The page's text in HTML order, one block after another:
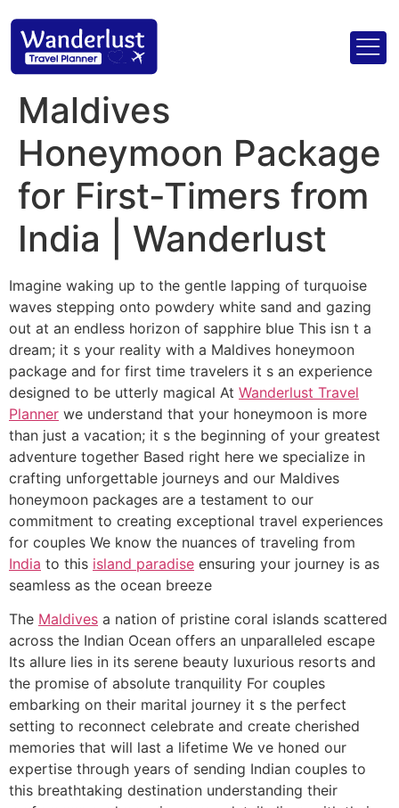
Maldives
Honeymoon Package
for First-Timers from
India | Wanderlust
Imagine waking up to the gentle lapping of turquoise
waves stepping onto powdery white sand and gazing
out at an endless horizon of sapphire blue This isn t a
dream; it s your reality with a Maldives honeymoon
package and for first time travelers it s an experience
designed to be utterly magical At Wanderlust Travel
Planner we understand that your honeymoon is more
than just a vacation; it s the beginning of your greatest
adventure together Based right here we specialize in
crafting unforgettable journeys and our Maldives
honeymoon packages are a testament to our
commitment to creating exceptional travel experiences
for couples We know the nuances of traveling from
India to this island paradise ensuring your journey is as
seamless as the ocean breeze
The Maldives a nation of pristine coral islands scattered
across the Indian Ocean offers an unparalleled escape
Its allure lies in its serene beauty luxurious resorts and
the promise of absolute tranquility For couples
embarking on their marital journey it s the perfect
setting to reconnect celebrate and create cherished
memories that will last a lifetime We ve honed our
expertise through years of sending Indian couples to
this breathtaking destination understanding their